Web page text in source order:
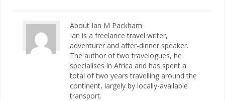
About Ian M Packham
Ian is a freelance travel writer,
adventurer and after-dinner speaker.
The author of two travelogues, he
specialises in Africa and has spent a
total of two years travelling around the
continent, largely by locally-available
transport.